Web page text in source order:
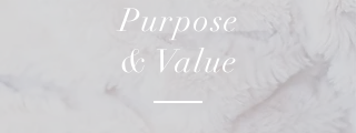
Purpose
& Value